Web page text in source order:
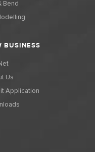
Bend
BUSINESS
Us
Application